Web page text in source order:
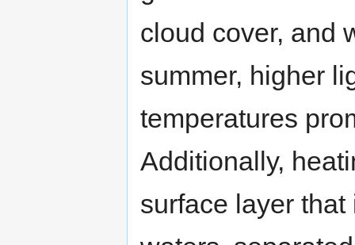
cloud cover, and
summer, higher
temperatures
Additionally,
surface layer